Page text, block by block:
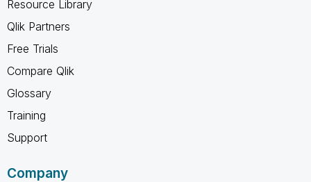
Resource Library
Qlik Partners
Free Trials
Compare Qlik
Glossary
Training
Support
Company